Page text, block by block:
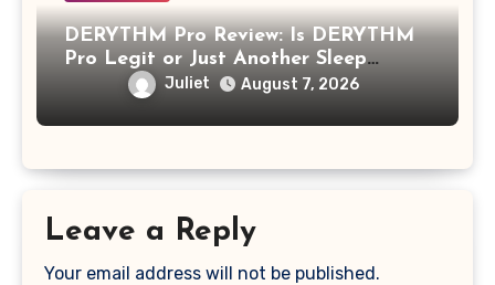
DERYTHM Pro Review: Is DERYTHM
Pro Legit or Just Another Sleep
Device Making Big Promises?
Juliet August 7, 2026
Leave a Reply
Your email address will not be published.